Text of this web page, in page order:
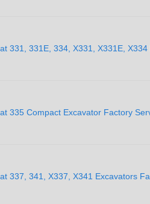
331, 331E, 334, X331, X331E,
335 Compact Excavator Factory
337, 341, X337, X341 Excavators